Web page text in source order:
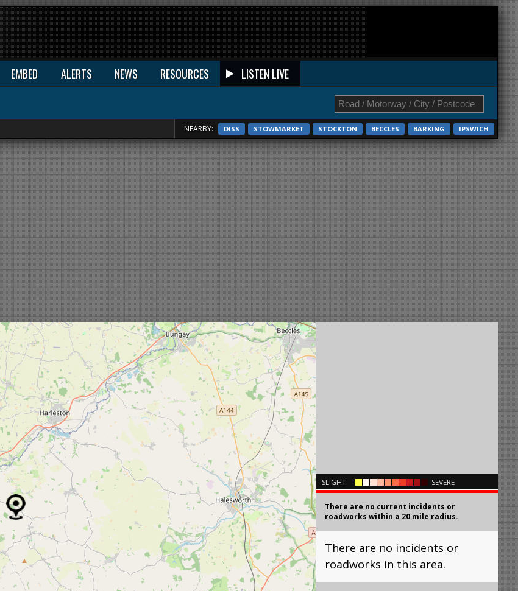
EMBED ALERTS NEWS RESOURCES LISTEN LIVE
NEARBY: DISS STOWMARKET STOCKTON BECCLES BARKING IPSWICH
SLIGHT SEVERE
There are no current incidents or
roadworks within a 20 mile radius.
There are no incidents or
roadworks in this area.